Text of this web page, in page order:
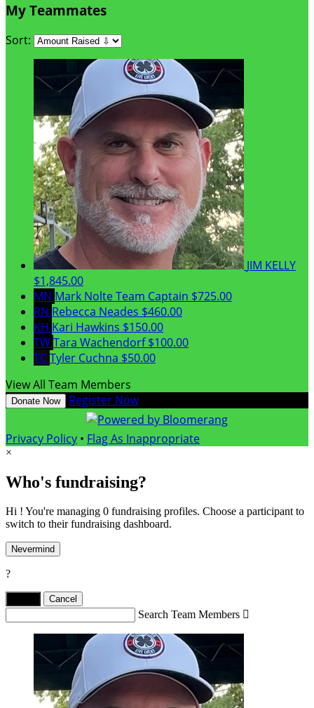
My Teammates
Sort:
JIM KELLY
$1,845.00
MN Mark NolteTeam Captain $725.00
RN Rebecca Neades $460.00
KH Kari Hawkins $150.00
TWTara Wachendorf$100.00
TCTyler Cuchna $50.00
View All Team Members
Donate Now Register Now
Privacy Policy • Flag As Inappropriate
×
Who's fundraising?
Hi ! You're managing 0 fundraising profiles. Choose a participant to
switch to their fundraising dashboard.
Nevermind
?
Cancel
Search Team Members 